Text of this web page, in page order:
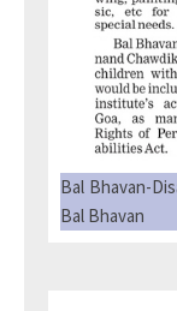
Bal Bhavan-
Bal Bhavan